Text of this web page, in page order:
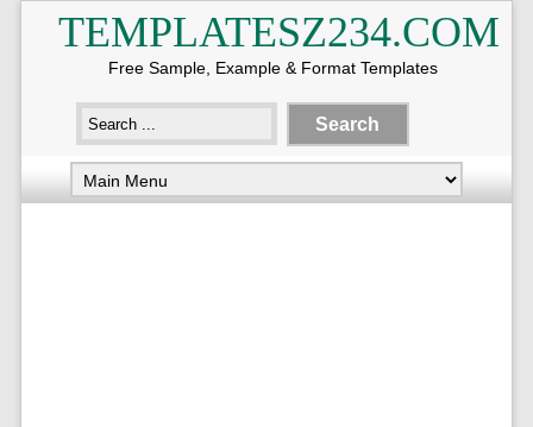
TEMPLATESZ234.COM
Free Sample, Example & Format Templates